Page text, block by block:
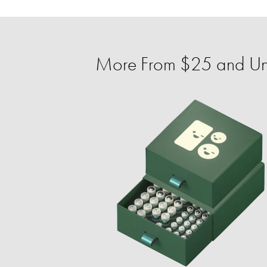
More From $25 and